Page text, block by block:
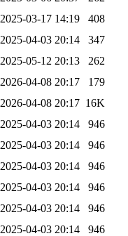
2025-03-17 14:19
408
2025-04-03 20:14
347
2025-05-12 20:13
262
2026-04-08 20:17
179
2026-04-08 20:17 16K
2025-04-03 20:14
946
2025-04-03 20:14
946
2025-04-03 20:14
946
2025-04-03 20:14
946
2025-04-03 20:14
946
2025-04-03 20:14
946